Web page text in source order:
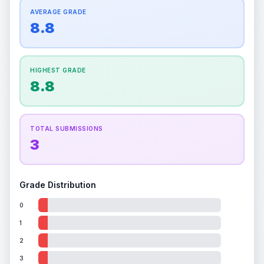
Centeringaccounts for a significant portion of the
overall grade.
impacts the final grade.
Quality
Percentile
Holographic
the overall grade.
positively impacts the final grade.
AVERAGE GRADE
8.8
HIGHEST GRADE
8.8
TOTAL SUBMISSIONS
3
Grade Distribution
0
1
2
3